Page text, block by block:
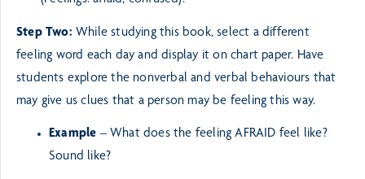
Step Two: While studying this book, select a different
feeling word each day and display it on chart paper. Have
students explore the nonverbal and verbal behaviours that
may give us clues that a person may be feeling this way.
Example – What does the feeling AFRAID feel like?
Sound like?